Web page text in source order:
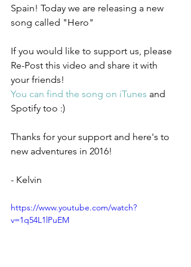
Spain! Today we are releasing a new
song called "Hero"
If you would like to support us, please
Re-Post this video and share it with
your friends!
You can find the song on iTunes and
Spotify too :)
Thanks for your support and here's to
new adventures in 2016!
- Kelvin
https://www.youtube.com/watch?
v=1q54L1lPuEM